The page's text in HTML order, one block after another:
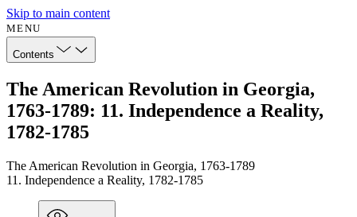
Skip to main content
MENU
Contents
The American Revolution in Georgia,
1763-1789: 11. Independence a Reality,
1782-1785
The American Revolution in Georgia, 1763-1789
11. Independence a Reality, 1782-1785